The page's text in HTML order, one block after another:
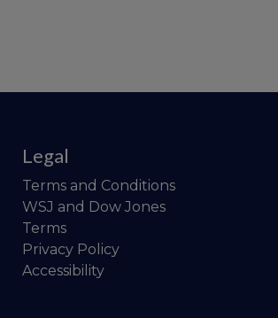
Legal
Terms and Conditions
WSJ and Dow Jones
Terms
Privacy Policy
Accessibility